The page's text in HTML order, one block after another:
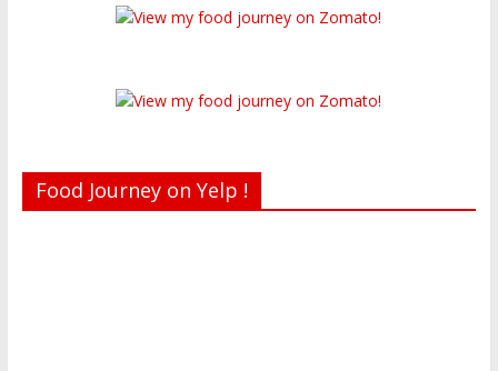
Food Journey on Yelp !